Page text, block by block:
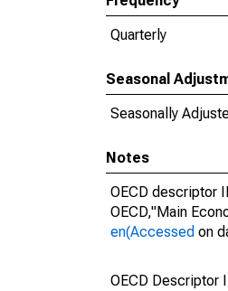
Quarterly
Seasonal
Seasonally
Notes
OECD descriptor
OECD,"Main
en(Accessed on
OECD Descriptor